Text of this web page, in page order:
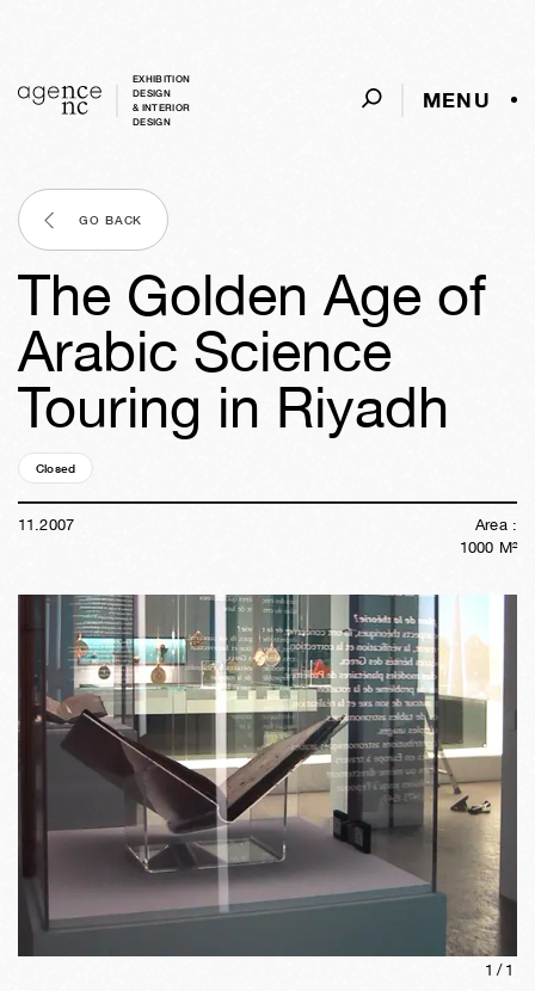
EXHIBITION
DESIGN
& INTERIOR
DESIGN
MENU
GO BACK
The Golden Age of
Arabic Science
Touring in Riyadh
Closed
11 .2007
Area :
1000 M²
1/ 1